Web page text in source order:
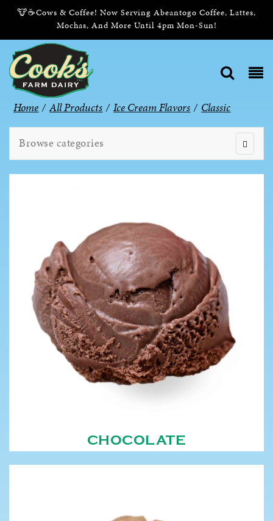
🐮☕Cows & Coffee! Now Serving Abeantogo Coffee, Lattes,
Mochas, And More Until 4pm Mon-Sun!
Home / All Products / Ice Cream Flavors / Classic
Browse categories
CHOCOLATE